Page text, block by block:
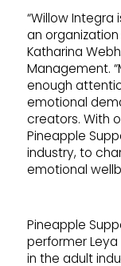
“Willow
an organization
Katharina
Management.
enough
emotional
creators. With
Pineapple
industry, to
emotional
Pineapple
performer Leya
in the adult